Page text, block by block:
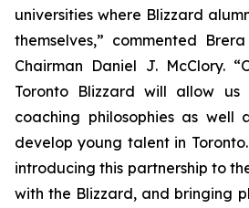
universities where Blizzard
themselves,” commented
Chairman Daniel J. McClory.
Toronto Blizzard will allow us
coaching philosophies as well
develop young talent in
introducing this partnership to
with the Blizzard, and bringing